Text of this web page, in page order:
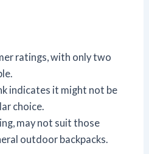
ratings, with only two
indicates it might not be
choice.
may not suit those
outdoor backpacks.